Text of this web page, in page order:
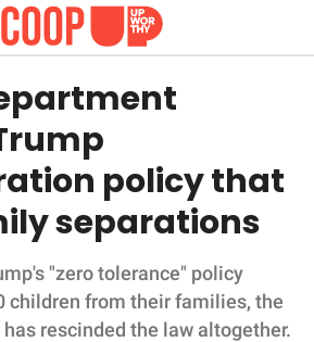
policy that
separations
"zero tolerance" policy
children from their families, the
rescinded the law altogether.